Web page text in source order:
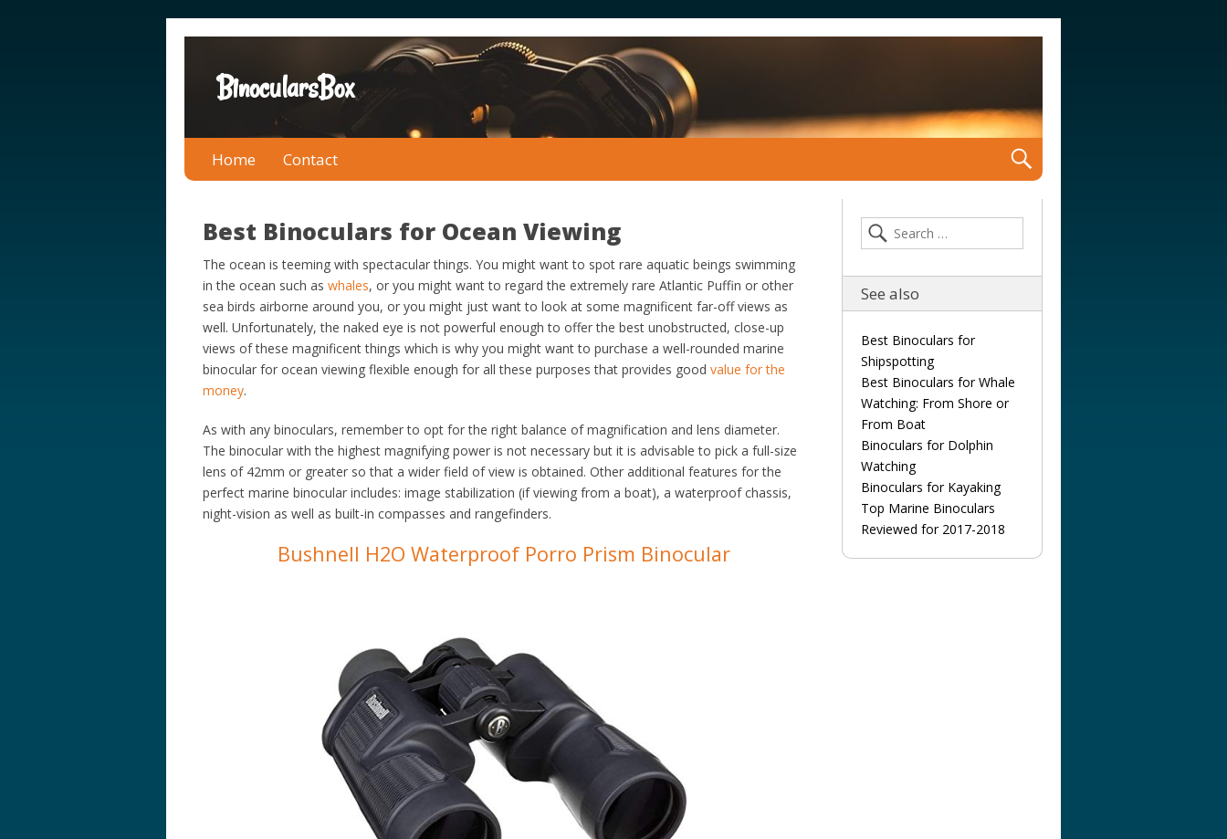
BinocularsBox
Home Contact
Best Binoculars for Ocean Viewing
The ocean is teeming with spectacular things. You might want to spot rare aquatic beings swimming
in the ocean such as whales, or you might want to regard the extremely rare Atlantic Puffin or other
sea birds airborne around you, or you might just want to look at some magnificent far-off views as
well. Unfortunately, the naked eye is not powerful enough to offer the best unobstructed, close-up
views of these magnificent things which is why you might want to purchase a well-rounded marine
binocular for ocean viewing flexible enough for all these purposes that provides good value for the
money.
As with any binoculars, remember to opt for the right balance of magnification and lens diameter.
The binocular with the highest magnifying power is not necessary but it is advisable to pick a full-size
lens of 42mm or greater so that a wider field of view is obtained. Other additional features for the
perfect marine binocular includes: image stabilization (if viewing from a boat), a waterproof chassis,
night-vision as well as built-in compasses and rangefinders.
Bushnell H2O Waterproof Porro Prism Binocular
See also
Best Binoculars for
Shipspotting
Best Binoculars for Whale
Watching: From Shore or
From Boat
Binoculars for Dolphin
Watching
Binoculars for Kayaking
Top Marine Binoculars
Reviewed for 2017-2018